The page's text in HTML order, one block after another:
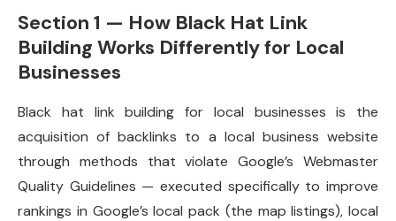
Section 1 — How Black Hat Link
Building Works Differently for Local
Businesses
Black hat link building for local businesses is the
acquisition of backlinks to a local business website
through methods that violate Google’s Webmaster
Quality Guidelines — executed specifically to improve
rankings in Google’s local pack (the map listings), local